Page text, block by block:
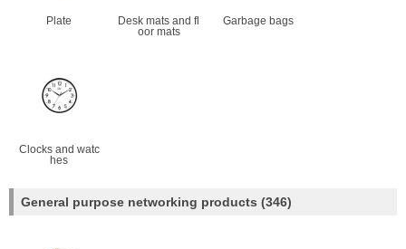
Plate
Desk mats and fl
oor mats
Garbage bags
Clocks and watc
hes
General purpose networking products (346)